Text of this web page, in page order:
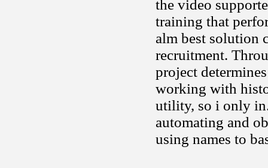
the video
training that
alm best solution
recruitment.
project
working with
utility, so i only
automating and
using names to